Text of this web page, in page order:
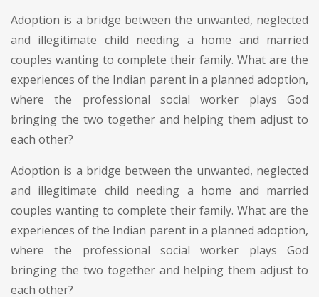
Adoption is a bridge between the unwanted, neglected
and illegitimate child needing a home and married
couples wanting to complete their family. What are the
experiences of the Indian parent in a planned adoption,
where the professional social worker plays God
bringing the two together and helping them adjust to
each other?
Adoption is a bridge between the unwanted, neglected
and illegitimate child needing a home and married
couples wanting to complete their family. What are the
experiences of the Indian parent in a planned adoption,
where the professional social worker plays God
bringing the two together and helping them adjust to
each other?